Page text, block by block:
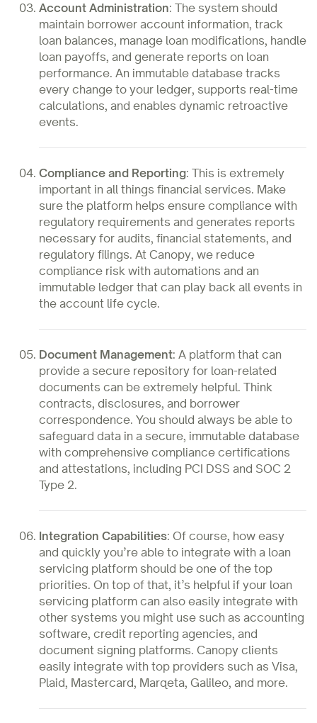
Account Administration: The system should
maintain borrower account information, track
loan balances, manage loan modifications, handle
loan payoffs, and generate reports on loan
performance. An immutable database tracks
every change to your ledger, supports real-time
calculations, and enables dynamic retroactive
events.
Compliance and Reporting: This is extremely
important in all things financial services. Make
sure the platform helps ensure compliance with
regulatory requirements and generates reports
necessary for audits, financial statements, and
regulatory filings. At Canopy, we reduce
compliance risk with automations and an
immutable ledger that can play back all events in
the account life cycle.
Document Management: A platform that can
provide a secure repository for loan-related
documents can be extremely helpful. Think
contracts, disclosures, and borrower
correspondence. You should always be able to
safeguard data in a secure, immutable database
with comprehensive compliance certifications
and attestations, including PCI DSS and SOC 2
Type 2.
Integration Capabilities: Of course, how easy
and quickly you’re able to integrate with a loan
servicing platform should be one of the top
priorities. On top of that, it’s helpful if your loan
servicing platform can also easily integrate with
other systems you might use such as accounting
software, credit reporting agencies, and
document signing platforms. Canopy clients
easily integrate with top providers such as Visa,
Plaid, Mastercard, Marqeta, Galileo, and more.